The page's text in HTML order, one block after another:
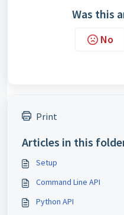
Was this
No
Print
Articles in this
Setup
Command Line API
Python API